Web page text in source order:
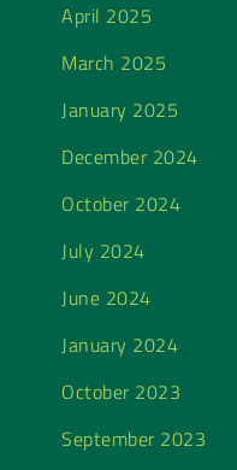
April 2025
March 2025
January 2025
December 2024
October 2024
July 2024
June 2024
January 2024
October 2023
September 2023